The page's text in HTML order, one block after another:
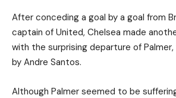
After conceding a goal by a goal from
captain of United, Chelsea made
with the surprising departure of
by Andre Santos.
Although Palmer seemed to be